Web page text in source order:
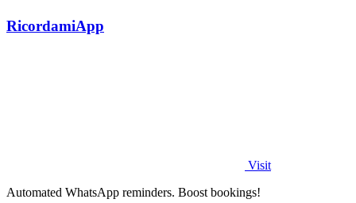
RicordamiApp
Visit
Automated WhatsApp reminders. Boost bookings!